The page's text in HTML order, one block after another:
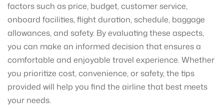
factors such as price, budget, customer service,
onboard facilities, flight duration, schedule, baggage
allowances, and safety. By evaluating these aspects,
you can make an informed decision that ensures a
comfortable and enjoyable travel experience. Whether
you prioritize cost, convenience, or safety, the tips
provided will help you find the airline that best meets
your needs.